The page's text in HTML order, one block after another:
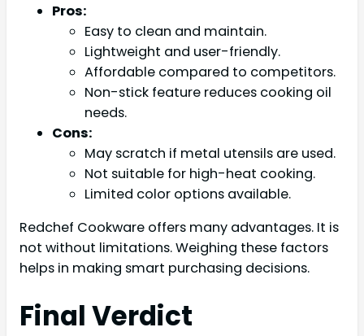
Pros:
Easy to clean and maintain.
Lightweight and user-friendly.
Affordable compared to competitors.
Non-stick feature reduces cooking oil
needs.
Cons:
May scratch if metal utensils are used.
Not suitable for high-heat cooking.
Limited color options available.
Redchef Cookware offers many advantages. It is
not without limitations. Weighing these factors
helps in making smart purchasing decisions.
Final Verdict